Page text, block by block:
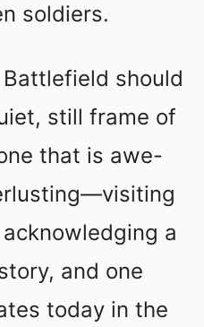
soldiers.
should
still frame of
that is awe-
a
and one
today in the